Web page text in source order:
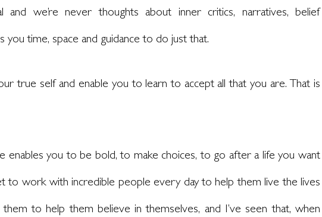
and we’re never thoughts about inner critics, narratives, belief
you time, space and guidance to do just that.
true self and enable you to learn to accept all that you are. That is
enables you to be bold, to make choices, to go after a life you want
to work with incredible people every day to help them live the lives
to help them believe in themselves, and I’ve seen that, when